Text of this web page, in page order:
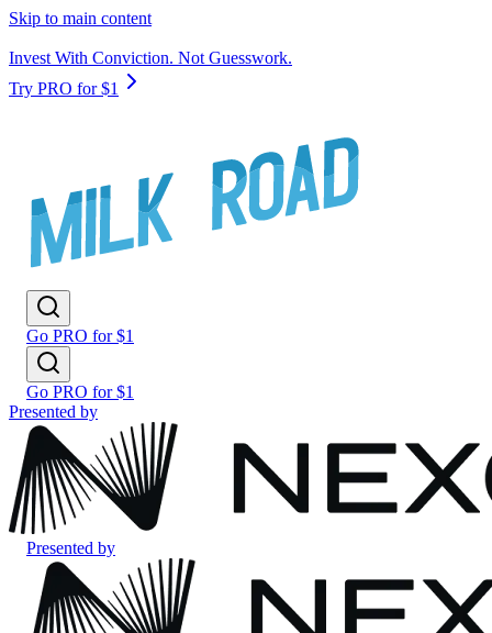
Skip to main content
Invest With Conviction. Not Guesswork.
Try PRO for $1
Go PRO for $1
Go PRO for $1
Presented by
Presented by